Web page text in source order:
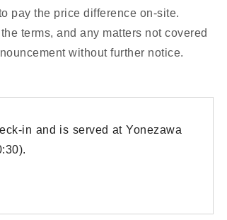
pay the price difference on-site.
terms, and any matters not covered
without further notice.
in and is served at Yonezawa